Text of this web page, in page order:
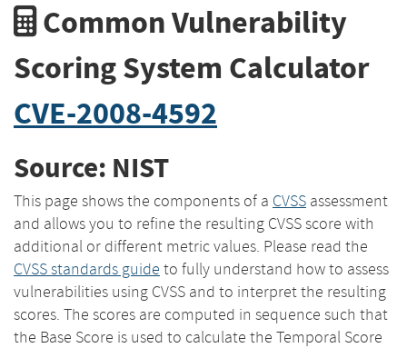
Common Vulnerability
Scoring System Calculator
CVE-2008-4592
Source: NIST
This page shows the components of a CVSS assessment
and allows you to refine the resulting CVSS score with
additional or different metric values. Please read the
CVSS standards guide to fully understand how to assess
vulnerabilities using CVSS and to interpret the resulting
scores. The scores are computed in sequence such that
the Base Score is used to calculate the Temporal Score